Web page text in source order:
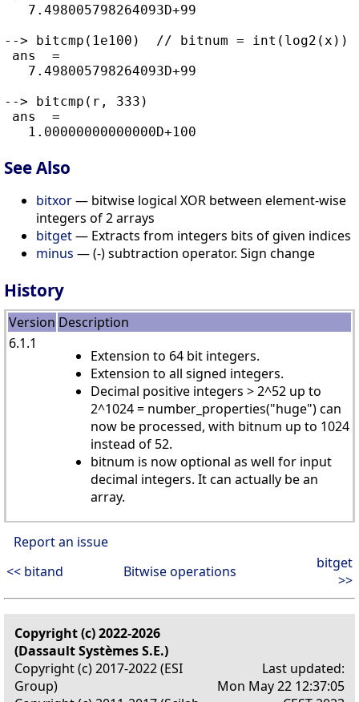
   7.498005798264093D+99
--> bitcmp(1e100)  // bitnum = int(log2(x))
ans  =
   7.498005798264093D+99
--> bitcmp(r, 333)
ans  =
See Also
bitxor— bitwise logical XOR between element-wise
integers of 2 arrays
bitget— Extracts from integers bits of given indices
minus — (-) subtraction operator. Sign change
History
Version Description
6.1.1
Extension to 64 bit integers.
Extension to all signed integers.
Decimal positive integers > 2^52 up to
2^1024 = number_properties("huge") can
now be processed, with bitnum up to 1024
instead of 52.
bitnum is now optional as well for input
decimal integers. It can actually be an
array.
Report an issue
<< bitand
Bitwise operations
bitget
>>
Copyright (c) 2022-2026
(Dassault Systèmes S.E.)
Copyright (c) 2017-2022 (ESI
Group)
Last updated:
Mon May 22 12:37:05